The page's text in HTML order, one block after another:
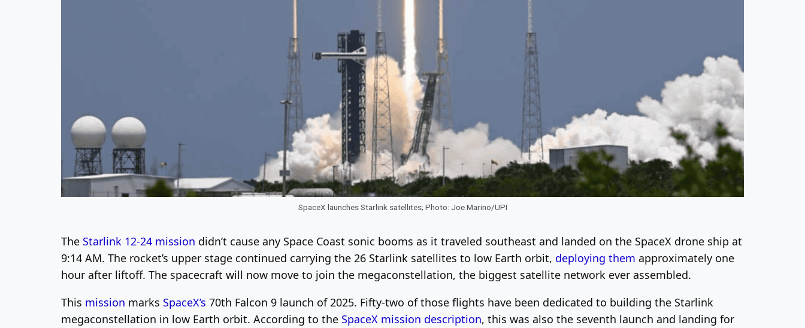
SpaceX launches Starlink satellites; Photo: Joe Marino/UPI
The Starlink 12-24 mission didn’t cause any Space Coast sonic booms as it traveled southeast and landed on the SpaceX drone ship at
9:14 AM. The rocket’s upper stage continued carrying the 26 Starlink satellites to low Earth orbit, deploying them approximately one
hour after liftoff. The spacecraft will now move to join the megaconstellation, the biggest satellite network ever assembled.
This mission marks SpaceX’s 70th Falcon 9 launch of 2025. Fifty-two of those flights have been dedicated to building the Starlink
megaconstellation in low Earth orbit. According to the SpaceX mission description, this was also the seventh launch and landing for